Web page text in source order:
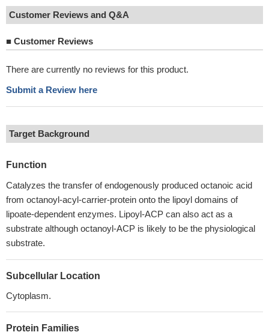
Customer Reviews and Q&A
■ Customer Reviews
There are currently no reviews for this product.
Submit a Review here
Target Background
Function
Catalyzes the transfer of endogenously produced octanoic acid
from octanoyl-acyl-carrier-protein onto the lipoyl domains of
lipoate-dependent enzymes. Lipoyl-ACP can also act as a
substrate although octanoyl-ACP is likely to be the physiological
substrate.
Subcellular Location
Cytoplasm.
Protein Families